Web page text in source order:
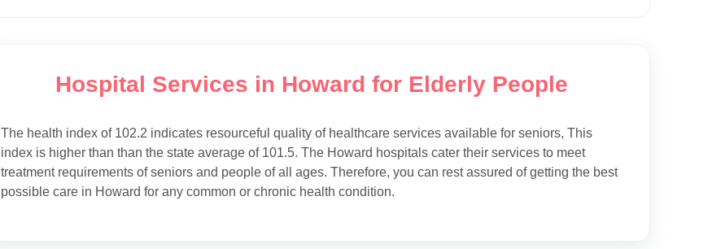
Hospital Services in Howard for Elderly People
The health index of 102.2 indicates resourceful quality of healthcare services available for seniors, This
index is higher than than the state average of 101.5. The Howard hospitals cater their services to meet
treatment requirements of seniors and people of all ages. Therefore, you can rest assured of getting the best
possible care in Howard for any common or chronic health condition.